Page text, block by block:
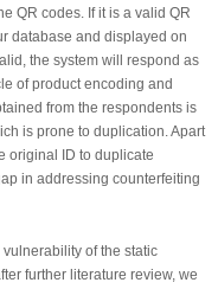
QR codes. If it is a valid QR
database and displayed on
the system will respond as
of product encoding and
from the respondents is
is prone to duplication. Apart
original ID to duplicate
in addressing counterfeiting
of the static
further literature review, we